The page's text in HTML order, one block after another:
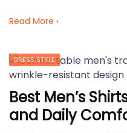
Read More ›
DRESS STYLE
Best Men’s
and Daily